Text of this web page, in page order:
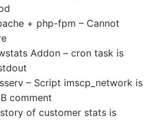
+ php-fpm – Cannot
Addon – cron task is
– Script imscp_network is
comment
of customer stats is